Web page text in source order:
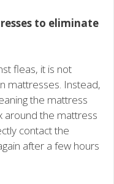
to eliminate
fleas, it is not
mattresses. Instead,
the mattress
around the mattress
contact the
after a few hours